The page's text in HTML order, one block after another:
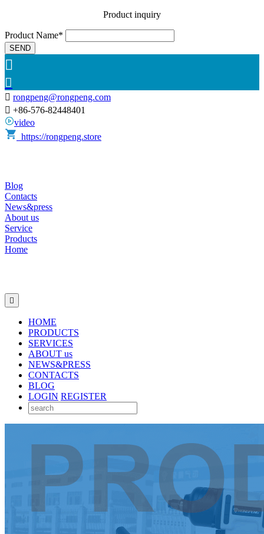
Product inquiry
Product Name*
SEND


 rongpeng@rongpeng.com
 +86-576-82448401
video
https://rongpeng.store
Blog
Contacts
News&press
About us
Service
Products
Home

HOME
PRODUCTS
SERVICES
ABOUT us
NEWS&PRESS
CONTACTS
BLOG
LOGIN REGISTER